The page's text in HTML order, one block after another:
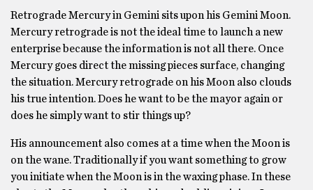
Retrograde Mercury in Gemini sits upon his Gemini Moon.
Mercury retrograde is not the ideal time to launch a new
enterprise because the information is not all there. Once
Mercury goes direct the missing pieces surface, changing
the situation. Mercury retrograde on his Moon also clouds
his true intention. Does he want to be the mayor again or
does he simply want to stir things up?
His announcement also comes at a time when the Moon is
on the wane. Traditionally if you want something to grow
you initiate when the Moon is in the waxing phase. In these